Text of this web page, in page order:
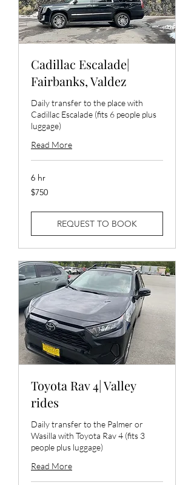
Cadillac Escalade|
Fairbanks, Valdez
Daily transfer to the place with
Cadillac Escalade (fits 6 people plus
luggage)
Read More
6 hr
750
US
$750
REQUEST TO BOOK
Toyota Rav 4| Valley
rides
Daily transfer to the Palmer or
Wasilla with Toyota Rav 4 (fits 3
people plus luggage)
Read More